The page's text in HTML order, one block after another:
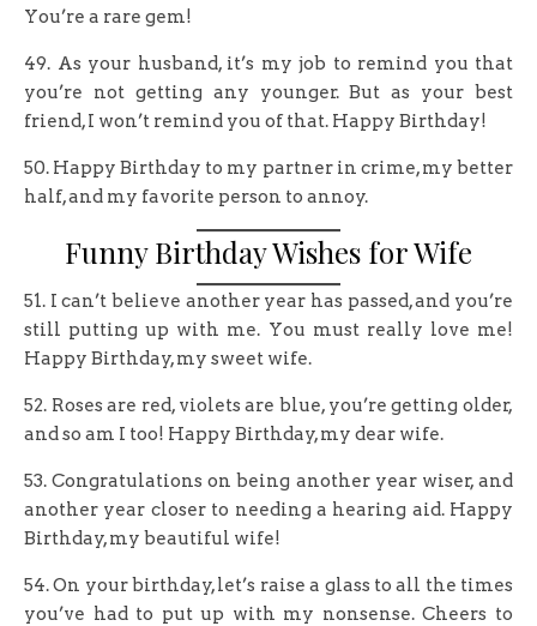
You’re a rare gem!
49. As your husband, it’s my job to remind you that
you’re not getting any younger. But as your best
friend, I won’t remind you of that. Happy Birthday!
50. Happy Birthday to my partner in crime, my better
half, and my favorite person to annoy.
Funny Birthday Wishes for Wife
51. I can’t believe another year has passed, and you’re
still putting up with me. You must really love me!
Happy Birthday, my sweet wife.
52. Roses are red, violets are blue, you’re getting older,
and so am I too! Happy Birthday, my dear wife.
53. Congratulations on being another year wiser, and
another year closer to needing a hearing aid. Happy
Birthday, my beautiful wife!
54. On your birthday, let’s raise a glass to all the times
you’ve had to put up with my nonsense. Cheers to